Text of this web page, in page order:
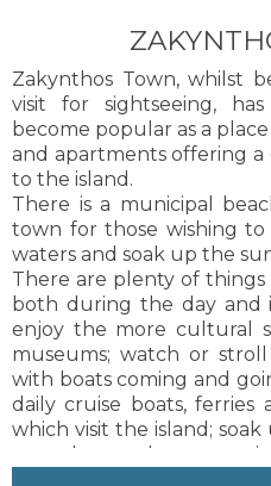
Zakynthos Town.
Zakynthos Town, whilst
visit for sightseeing,
become popular as a
and apartments offering a
to the island.
There is a municipal
town for those wishing
waters and soak up the
There are plenty of
both during the day and
enjoy the more cultural
museums; watch or
with boats coming and
daily cruise boats, ferries
which visit the island;
many bars and tavernas